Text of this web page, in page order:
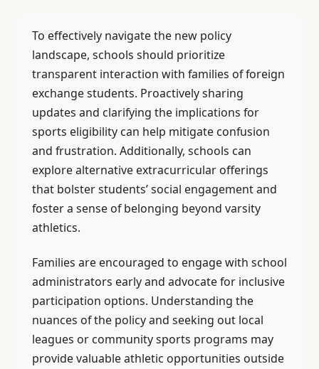
To effectively navigate the new policy
landscape, schools should prioritize
transparent interaction with families of foreign
exchange students. Proactively sharing
updates and clarifying the implications for
sports eligibility can help mitigate confusion
and frustration. Additionally, schools can
explore alternative extracurricular offerings
that bolster students’ social engagement and
foster a sense of belonging beyond varsity
athletics.
Families are encouraged to engage with school
administrators early and advocate for inclusive
participation options. Understanding the
nuances of the policy and seeking out local
leagues or community sports programs may
provide valuable athletic opportunities outside